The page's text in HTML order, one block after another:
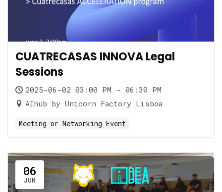
CUATRECASAS INNOVA Legal
Sessions
2025-06-02 03:00 PM - 06:30 PM
AIhub by Unicorn Factory Lisboa
Meeting or Networking Event
06
JUN